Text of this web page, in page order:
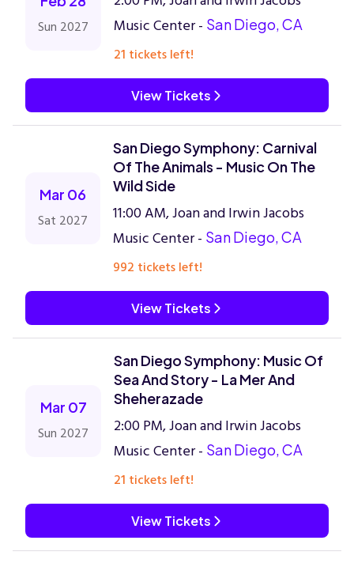
Sun 2027
Music Center - San Diego, CA
21 tickets left!
View Tickets
Mar 06
Sat 2027
San Diego Symphony: Carnival
Of The Animals - Music On The
Wild Side
11:00 AM, Joan and Irwin Jacobs
Music Center - San Diego, CA
992 tickets left!
View Tickets
Mar 07
Sun 2027
San Diego Symphony: Music Of
Sea And Story - La Mer And
Sheherazade
2:00 PM, Joan and Irwin Jacobs
Music Center - San Diego, CA
21 tickets left!
View Tickets